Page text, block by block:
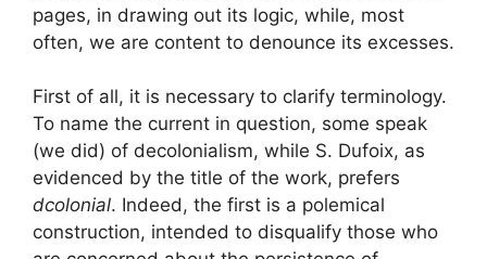
pages, in drawing out its logic, while, most
often, we are content to denounce its excesses.
First of all, it is necessary to clarify terminology.
To name the current in question, some speak
(we did) of decolonialism, while S. Dufoix, as
evidenced by the title of the work, prefers
dcolonial. Indeed, the first is a polemical
construction, intended to disqualify those who